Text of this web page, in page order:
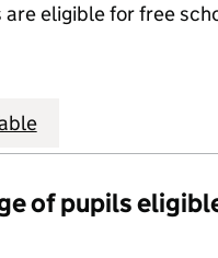
are eligible for free
of pupils